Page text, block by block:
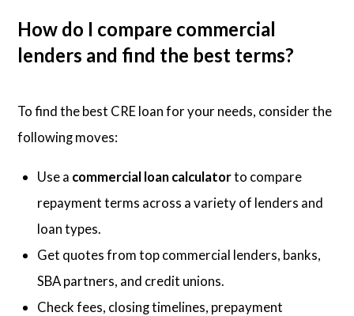
How do I compare commercial
lenders and find the best terms?
To find the best CRE loan for your needs, consider the
following moves:
Use a commercial loan calculatorto compare
repayment terms across a variety of lenders and
loan types.
Get quotes from top commercial lenders, banks,
SBA partners, and credit unions.
Check fees, closing timelines, prepayment